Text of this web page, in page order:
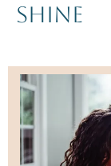
shine